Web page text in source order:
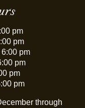
pm
pm
pm
pm
pm
pm
through